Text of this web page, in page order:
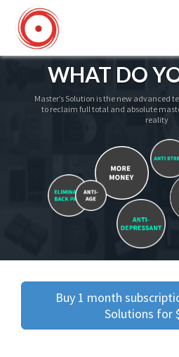
WHAT DO
Master’s Solution is the new advanced
to reclaim full total and absolute
reality
Buy 1 month
Solutions for